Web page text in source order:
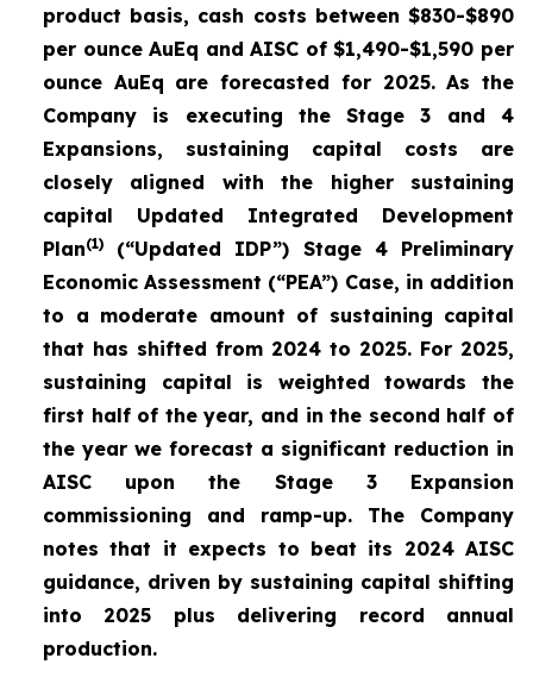
product basis, cash costs between $830-$890
per ounce AuEq and AISC of $1,490-$1,590 per
ounce AuEq are forecasted for 2025. As the
Company is executing the Stage 3 and 4
Expansions, sustaining capital costs are
closely aligned with the higher sustaining
capital Updated Integrated Development
Plan(1)
(“Updated IDP”) Stage 4 Preliminary
Economic Assessment (“PEA”) Case, in addition
to a moderate amount of sustaining capital
that has shifted from 2024 to 2025. For 2025,
sustaining capital is weighted towards the
first half of the year, and in the second half of
the year we forecast a significant reduction in
AISC upon the Stage 3 Expansion
commissioning and ramp-up. The Company
notes that it expects to beat its 2024 AISC
guidance, driven by sustaining capital shifting
into 2025 plus delivering record annual
production.